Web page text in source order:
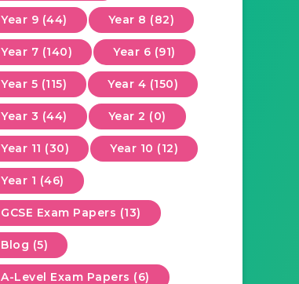
Year 9 (44) Year 8 (82)
Year 7 (140) Year 6 (91)
Year 5 (115) Year 4 (150)
Year 3 (44) Year 2 (0)
Year 11 (30) Year 10 (12)
Year 1 (46)
GCSE Exam Papers (13)
Blog (5)
A-Level Exam Papers (6)